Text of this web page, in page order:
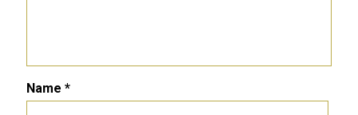
Name *